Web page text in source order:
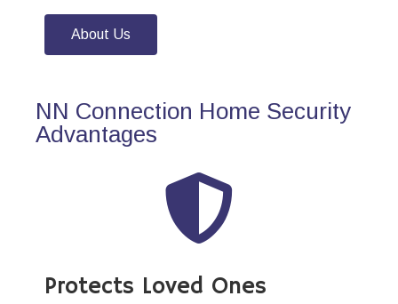
About Us
NN Connection Home Security
Advantages
Protects Loved Ones